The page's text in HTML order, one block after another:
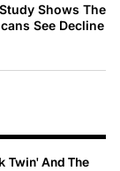
Shows The
See Decline
Twin' And The